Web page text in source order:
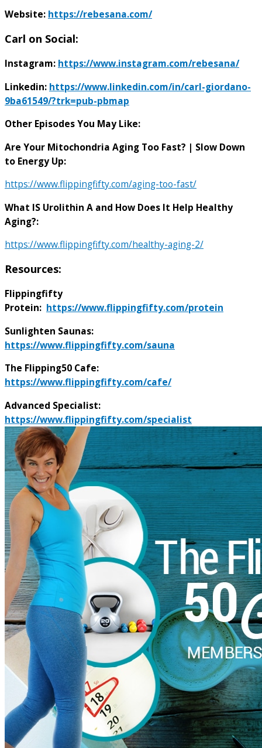
Website: https://rebesana.com/
Carl on Social:
Instagram: https://www.instagram.com/rebesana/
Linkedin: https://www.linkedin.com/in/carl-giordano-
9ba61549/?trk=pub-pbmap
Other Episodes You May Like:
Are Your Mitochondria Aging Too Fast? | Slow Down
to Energy Up:
https://www.flippingfifty.com/aging-too-fast/
What IS Urolithin A and How Does It Help Healthy
Aging?:
https://www.flippingfifty.com/healthy-aging-2/
Resources:
Flippingfifty
Protein: https://www.flippingfifty.com/protein
Sunlighten Saunas:
https://www.flippingfifty.com/sauna
The Flipping50 Cafe:
https://www.flippingfifty.com/cafe/
Advanced Specialist:
https://www.flippingfifty.com/specialist